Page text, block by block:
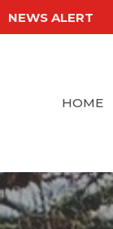
NEWS ALERT
HOME